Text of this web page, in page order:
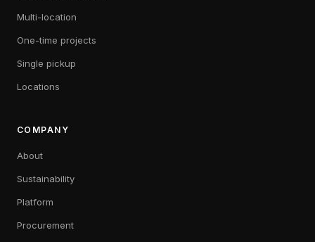
Multi-location
One-time projects
Single pickup
Locations
COMPANY
About
Sustainability
Platform
Procurement